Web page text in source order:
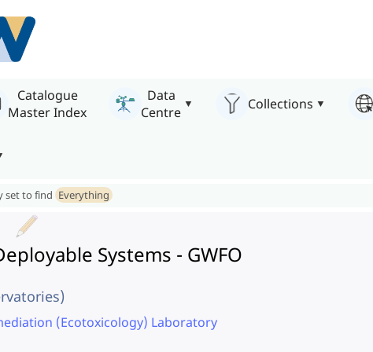
Catalogue
Master Index
Data
Centre
Collections
set to find Everything
Systems - GWFO
(Ecotoxicology) Laboratory